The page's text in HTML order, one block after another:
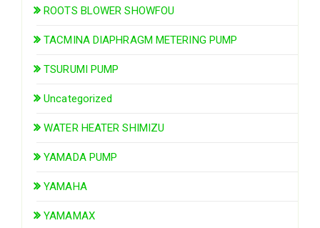
ROOTS BLOWER SHOWFOU
TACMINA DIAPHRAGM METERING PUMP
TSURUMI PUMP
Uncategorized
WATER HEATER SHIMIZU
YAMADA PUMP
YAMAHA
YAMAMAX